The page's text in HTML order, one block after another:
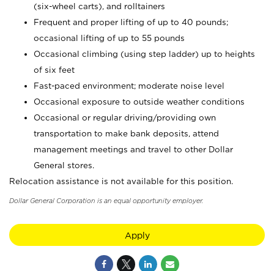
(six-wheel carts), and rolltainers
Frequent and proper lifting of up to 40 pounds;
occasional lifting of up to 55 pounds
Occasional climbing (using step ladder) up to heights
of six feet
Fast-paced environment; moderate noise level
Occasional exposure to outside weather conditions
Occasional or regular driving/providing own
transportation to make bank deposits, attend
management meetings and travel to other Dollar
General stores.
Relocation assistance is not available for this position.
Dollar General Corporation is an equal opportunity employer.
Apply